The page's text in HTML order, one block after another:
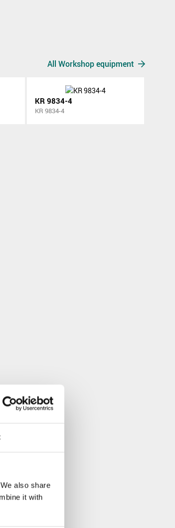
also share
it with
All Workshop equipment
KR 9834-4
KR 9834-4